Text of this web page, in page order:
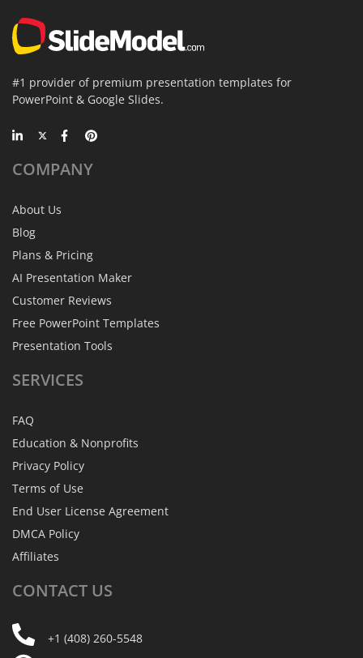
#1 provider of premium presentation templates for
PowerPoint & Google Slides.
COMPANY
About Us
Blog
Plans & Pricing
AI Presentation Maker
Customer Reviews
Free PowerPoint Templates
Presentation Tools
SERVICES
FAQ
Education & Nonprofits
Privacy Policy
Terms of Use
End User License Agreement
DMCA Policy
Affiliates
CONTACT US
+1 (408) 260-5548